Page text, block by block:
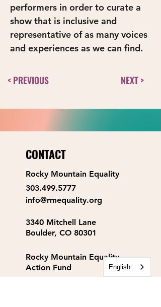
performers in order to curate a
show that is inclusive and
representative of as many voices
and experiences as we can find.
< PREVIOUS NEXT >
CONTACT
Rocky Mountain Equality
303.499.5777
info@rmequality.org
3340 Mitchell Lane
Boulder, CO 80301
Rocky Mountain Equality
Action Fund
English